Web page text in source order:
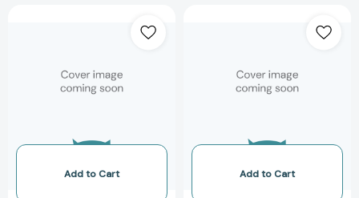
Hudson:
New
and
Hudson
Add to Cart
Transformed
Hudson
-
books)
Add to Cart